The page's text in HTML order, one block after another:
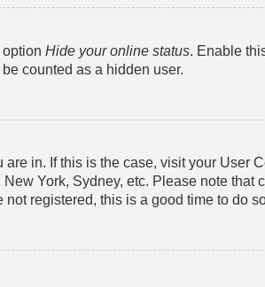
Hide your online status. Enable
counted as a hidden user.
in. If this is the case, visit your User
York, Sydney, etc. Please note that
registered, this is a good time to do